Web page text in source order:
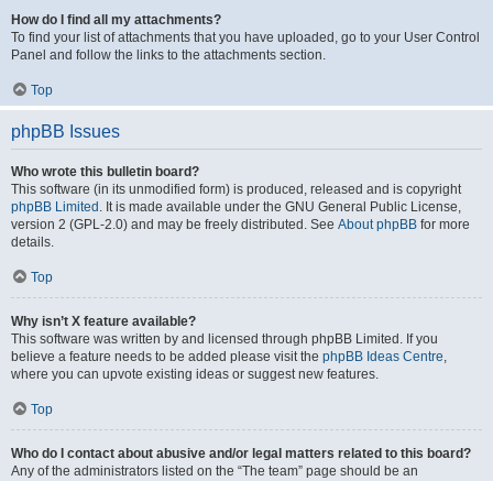
How do I find all my attachments?
To find your list of attachments that you have uploaded, go to your User Control
Panel and follow the links to the attachments section.
Top
phpBB Issues
Who wrote this bulletin board?
This software (in its unmodified form) is produced, released and is copyright
phpBB Limited . It is made available under the GNU General Public License,
version 2 (GPL-2.0) and may be freely distributed. See About phpBB for more
details.
Top
Why isn’t X feature available?
This software was written by and licensed through phpBB Limited. If you
believe a feature needs to be added please visit the phpBB Ideas Centre,
where you can upvote existing ideas or suggest new features.
Top
Who do I contact about abusive and/or legal matters related to this board?
Any of the administrators listed on the “The team” page should be an